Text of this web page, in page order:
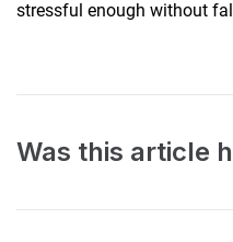
stressful enough without
Was this article